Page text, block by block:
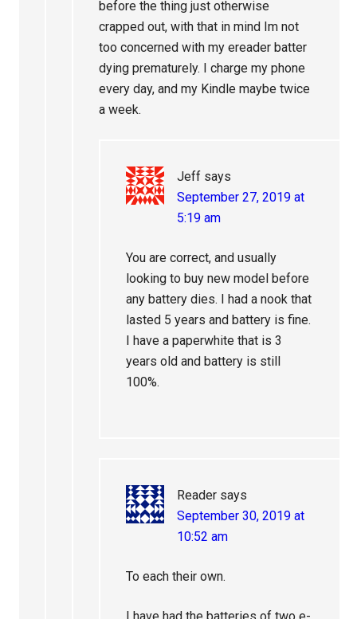
before the thing just otherwise
crapped out, with that in mind Im not
too concerned with my ereader batter
dying prematurely. I charge my phone
every day, and my Kindle maybe twice
a week.
Jeff says
September 27, 2019 at
5:19 am
You are correct, and usually
looking to buy new model before
any battery dies. I had a nook that
lasted 5 years and battery is fine.
I have a paperwhite that is 3
years old and battery is still
100%.
Reader says
September 30, 2019 at
10:52 am
To each their own.